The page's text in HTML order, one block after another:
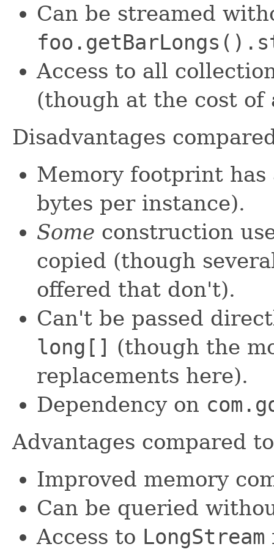
Can be streamed
Access to all
(though at the cost
Disadvantages
Memory footprint has
bytes per instance).
Some construction
copied (though
offered that don't).
Can't be passed
long[] (though the
replacements here).
Dependency on
Advantages compared
Improved memory
Can be queried
Access to LongStream